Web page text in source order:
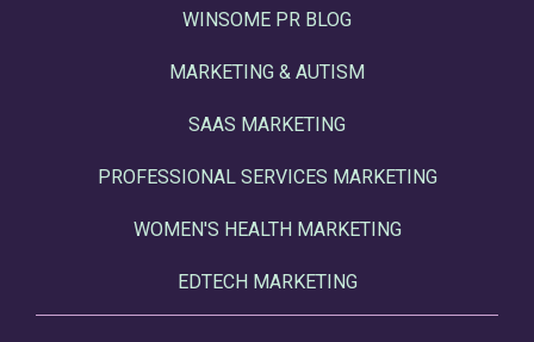
WINSOME PR BLOG
MARKETING & AUTISM
SAAS MARKETING
PROFESSIONAL SERVICES MARKETING
WOMEN'S HEALTH MARKETING
EDTECH MARKETING